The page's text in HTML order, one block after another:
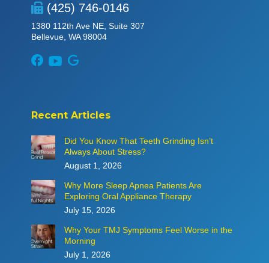
(425) 746-0146
1380 112th Ave NE, Suite 307
Bellevue, WA 98004
Recent Articles
Did You Know That Teeth Grinding Isn’t
Always About Stress?
August 1, 2026
Why More Sleep Apnea Patients Are
Exploring Oral Appliance Therapy
July 15, 2026
Why Your TMJ Symptoms Feel Worse in the
Morning
July 1, 2026